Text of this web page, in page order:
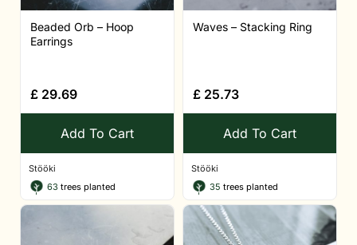
Beaded Orb – Hoop
Earrings
£ 29.69
Add To Cart
Stööki
63 trees planted
Waves – Stacking Ring
£ 25.73
Add To Cart
Stööki
35 trees planted